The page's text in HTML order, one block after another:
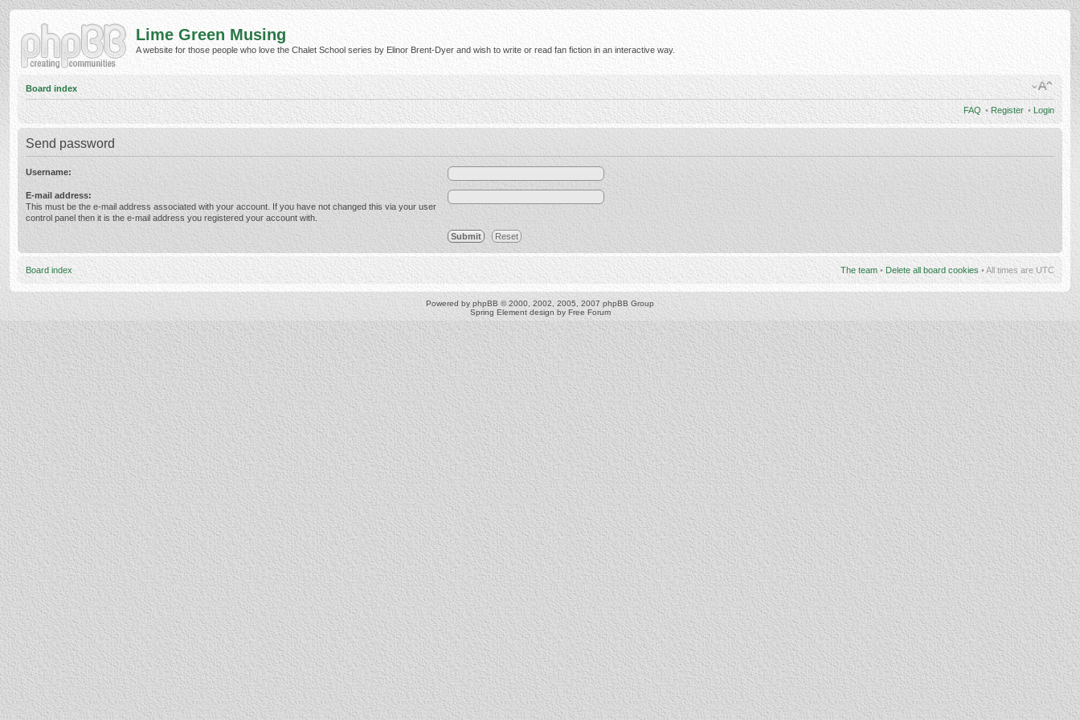
Lime Green Musing
A website for those people who love the Chalet School series by Elinor Brent-Dyer and wish to write or read fan fiction in an interactive way.
Board index
FAQ • Register • Login
Send password
Username:
E-mail address:
This must be the e-mail address associated with your account. If you have not changed this via your user
control panel then it is the e-mail address you registered your account with.
Board index The team • Delete all board cookies • All times are UTC
Powered by phpBB © 2000, 2002, 2005, 2007 phpBB Group
Spring Element design by Free Forum